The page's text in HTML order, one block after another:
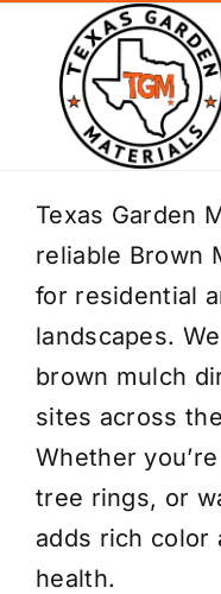
content
Home
Shop Materials
Delivery Areas
Coverage
Installation
Get a Quote
Texas Garden
reliable Brown
for residential
landscapes.
brown mulch
sites across
Whether
tree rings, or
adds rich color
health.